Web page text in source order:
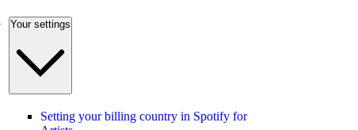
Your settings
Setting your billing country in Spotify for